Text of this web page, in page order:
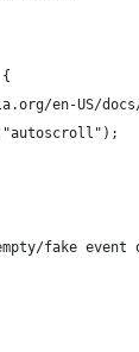
en-US/
empty/fake event